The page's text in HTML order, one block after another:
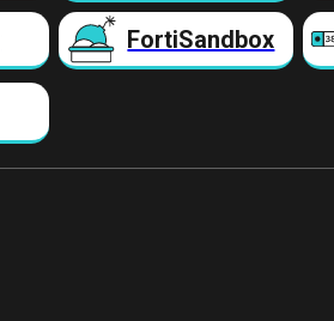
FortiSandbox